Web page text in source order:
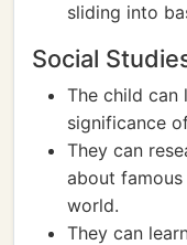
sliding into
Social
The child can
significance
They can
about
world.
They can